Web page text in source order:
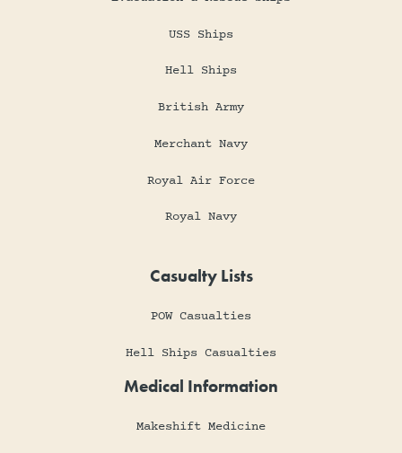
USS Ships
Hell Ships
British Army
Merchant Navy
Royal Air Force
Royal Navy
Casualty Lists
POW Casualties
Hell Ships Casualties
Medical Information
Makeshift Medicine